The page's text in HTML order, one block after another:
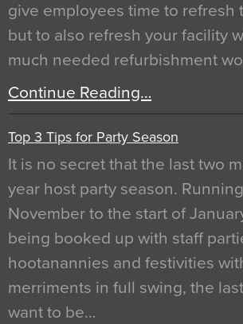
give employees time to refresh
but to also refresh your facility
much needed refurbishment
Continue Reading…
Top 3 Tips for Party Season
It is no secret that the last two
year host party season.
November to the start of
being booked up with staff
hootanannies and festivities
merriments in full swing, the
want to be…